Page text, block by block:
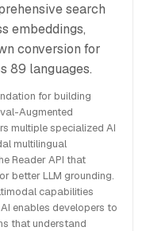
search
embeddings,
conversion for
89 languages.
for building
Augmented
multiple specialized AI
multilingual
Reader API that
better LLM grounding.
capabilities
enables developers to
that understand